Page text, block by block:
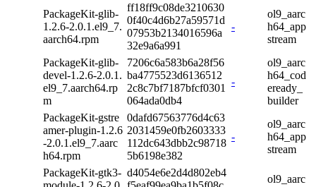
PackageKit-glib-
1.2.6-2.0.1.el9_7.
aarch64.rpm
ff18ff9c08de3210630
0f40c4d6b27a59571d
07953b2134016596a
32e9a6a991
-
ol9_aarc
h64_app
stream
PackageKit-glib-
devel-1.2.6-2.0.1.
el9_7.aarch64.rp
m
7206c6a583b6a28f56
ba4775523d6136512
2c8c7bf7187bfcf0301
064ada0db4
-
ol9_aarc
h64_cod
eready_
builder
PackageKit-gstre
amer-plugin-1.2.6
-2.0.1.el9_7.aarc
h64.rpm
0dafd67563776d4c63
2031459e0fb2603333
112dc643dbb2c98718
5b6198e382
-
ol9_aarc
h64_app
stream
PackageKit-gtk3- d4054e6e2d4d802eb4
ol9_aarc